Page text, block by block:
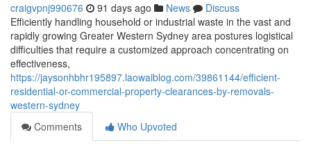
craigvpnj990676 91 days ago News
Discuss
Efficiently handling household or industrial waste in the vast and
rapidly growing Greater Western Sydney area postures logistical
difficulties that require a customized approach concentrating on
effectiveness,
https://jaysonhbhr195897.laowaiblog.com/39861144/efficient-
residential-or-commercial-property-clearances-by-removals-
western-sydney
Comments
Who Upvoted